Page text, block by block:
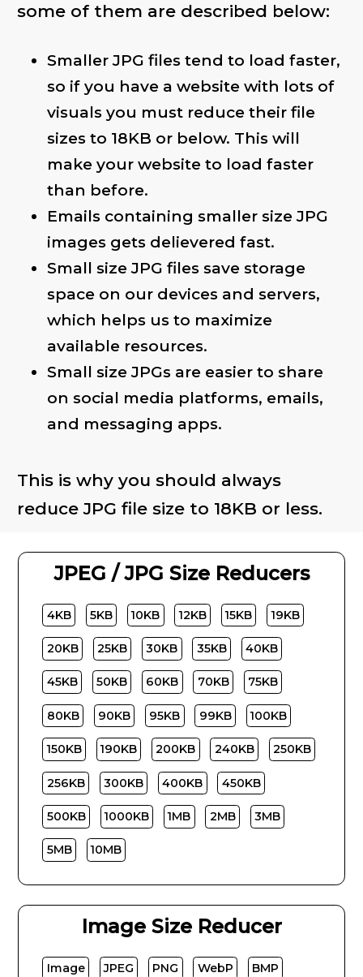
some of them are described below:
Smaller JPG files tend to load faster,
so if you have a website with lots of
visuals you must reduce their file
sizes to 18KB or below. This will
make your website to load faster
than before.
Emails containing smaller size JPG
images gets delievered fast.
Small size JPG files save storage
space on our devices and servers,
which helps us to maximize
available resources.
Small size JPGs are easier to share
on social media platforms, emails,
and messaging apps.
This is why you should always
reduce JPG file size to 18KB or less.
JPEG / JPG Size Reducers
4KB 5KB 10KB 12KB 15KB 19KB
20KB 25KB 30KB 35KB 40KB
45KB 50KB 60KB 70KB 75KB
80KB 90KB 95KB 99KB 100KB
150KB 190KB 200KB 240KB 250KB
256KB 300KB 400KB 450KB
500KB 1000KB 1MB 2MB 3MB
5MB 10MB
Image Size Reducer
Image JPEG PNG WebP BMP